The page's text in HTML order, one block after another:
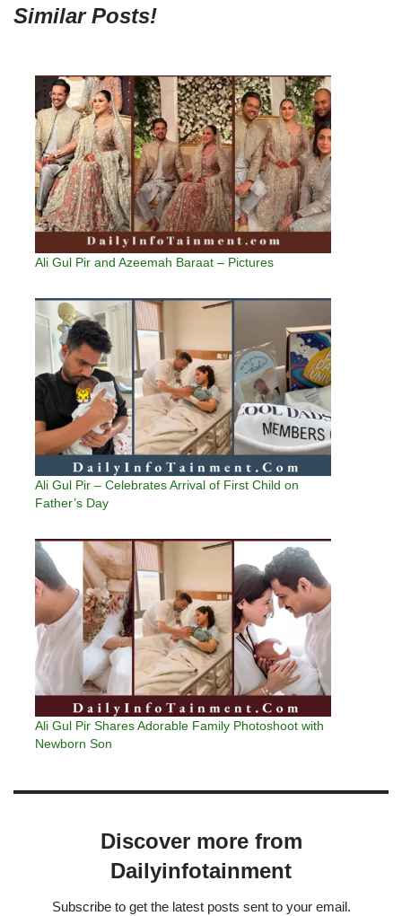
Similar Posts!
Ali Gul Pir and Azeemah Baraat – Pictures
Ali Gul Pir – Celebrates Arrival of First Child on
Father’s Day
Ali Gul Pir Shares Adorable Family Photoshoot with
Newborn Son
Discover more from
Dailyinfotainment
Subscribe to get the latest posts sent to your email.